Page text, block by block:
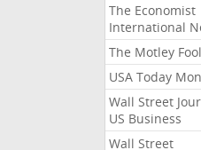
The Economist
International
The Motley Fool
USA Today
Wall Street
US Business
Wall Street